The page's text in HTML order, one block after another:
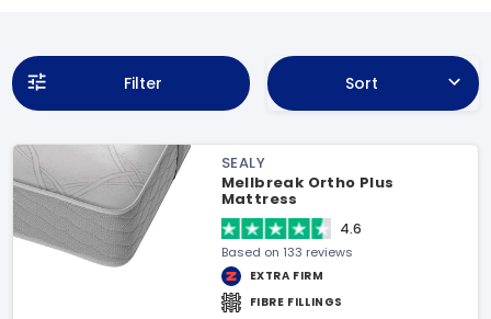
Filter Sort
SEALY
Mellbreak Ortho Plus
Mattress
4.6
Based on 133 reviews
EXTRA FIRM
FIBRE FILLINGS